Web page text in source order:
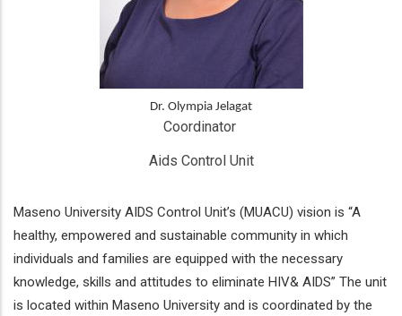
Dr. Olympia Jelagat
Coordinator
Aids Control Unit
Maseno University AIDS Control Unit’s (MUACU) vision is “A
healthy, empowered and sustainable community in which
individuals and families are equipped with the necessary
knowledge, skills and attitudes to eliminate HIV& AIDS” The unit
is located within Maseno University and is coordinated by the